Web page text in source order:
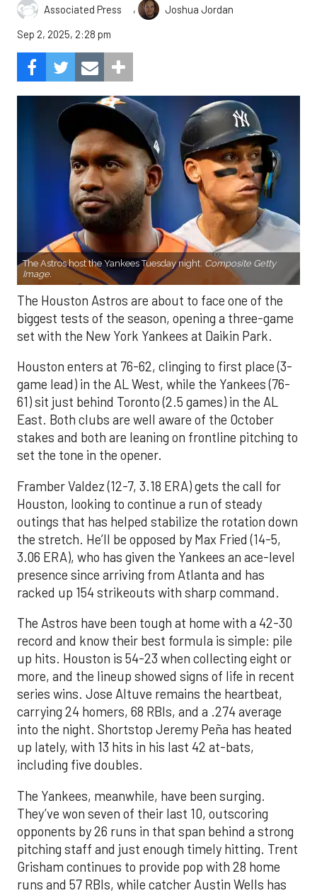
Associated Press ,
Joshua Jordan
Sep 2, 2025, 2:28 pm
The Astros host the Yankees Tuesday night. Composite Getty
Image.
The Houston Astros are about to face one of the
biggest tests of the season, opening a three-game
set with the New York Yankees at Daikin Park.
Houston enters at 76-62, clinging to first place (3-
game lead) in the AL West, while the Yankees (76-
61) sit just behind Toronto (2.5 games) in the AL
East. Both clubs are well aware of the October
stakes and both are leaning on frontline pitching to
set the tone in the opener.
Framber Valdez (12-7, 3.18 ERA) gets the call for
Houston, looking to continue a run of steady
outings that has helped stabilize the rotation down
the stretch. He’ll be opposed by Max Fried (14-5,
3.06 ERA), who has given the Yankees an ace-level
presence since arriving from Atlanta and has
racked up 154 strikeouts with sharp command.
The Astros have been tough at home with a 42-30
record and know their best formula is simple: pile
up hits. Houston is 54-23 when collecting eight or
more, and the lineup showed signs of life in recent
series wins. Jose Altuve remains the heartbeat,
carrying 24 homers, 68 RBIs, and a .274 average
into the night. Shortstop Jeremy Peña has heated
up lately, with 13 hits in his last 42 at-bats,
including five doubles.
The Yankees, meanwhile, have been surging.
They’ve won seven of their last 10, outscoring
opponents by 26 runs in that span behind a strong
pitching staff and just enough timely hitting. Trent
Grisham continues to provide pop with 28 home
runs and 57 RBIs, while catcher Austin Wells has